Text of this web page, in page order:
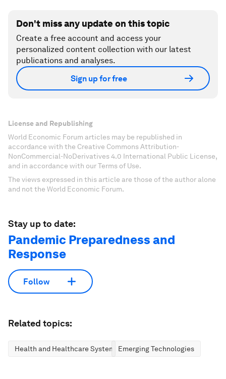
Don't miss any update on this topic
Create a free account and access your
personalized content collection with our latest
publications and analyses.
Sign up for free
License and Republishing
World Economic Forum articles may be republished in
accordance with the Creative Commons Attribution-
NonCommercial-NoDerivatives 4.0 International Public License,
and in accordance with our Terms of Use.
The views expressed in this article are those of the author alone
and not the World Economic Forum.
Stay up to date:
Pandemic Preparedness and
Response
Follow
Related topics:
Health and Healthcare Systems Emerging Technologies